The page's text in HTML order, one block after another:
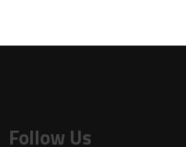
Follow Us